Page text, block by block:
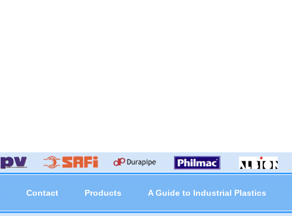
Contact Products A Guide to Industrial Plastics